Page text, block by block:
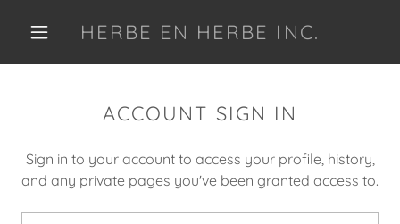
HERBE EN HERBE INC.
ACCOUNT SIGN IN
Sign in to your account to access your profile, history,
and any private pages you've been granted access to.